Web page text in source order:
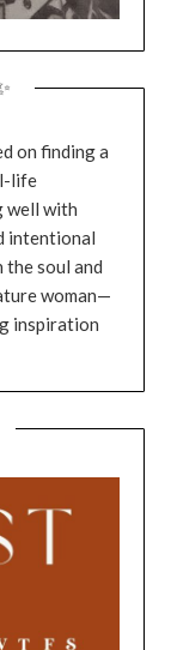
on finding a
life
well with
intentional
soul and
woman—
inspiration